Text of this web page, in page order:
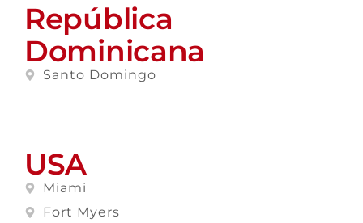
República
Dominicana
Santo Domingo
USA
Miami
Fort Myers